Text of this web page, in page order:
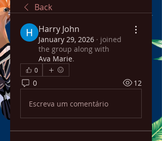
Back
Harry John
January 29, 2026 · joined
the group along with
Ava Marie.
0
0 12
Escreva um comentário